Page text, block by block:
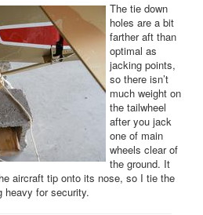
The tie down
holes are a bit
farther aft than
optimal as
jacking points,
so there isn’t
much weight on
the tailwheel
after you jack
one of main
wheels clear of
the ground. It
aircraft tip onto its nose, so I tie the
heavy for security.